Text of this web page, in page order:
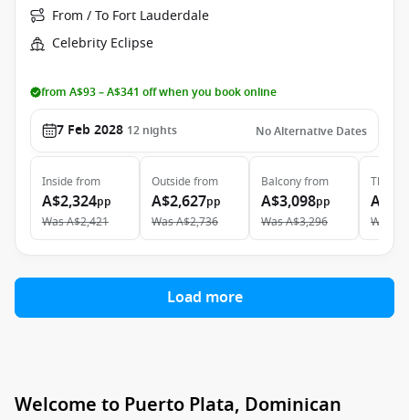
From / To Fort Lauderdale
Celebrity Eclipse
from A$93 – A$341 off when you book online
7 Feb 2028 12 nights No Alternative Dates
Inside from
A$2,324pp
WasA$2,421
Outside from
A$2,627pp
WasA$2,736
Balconyfrom
A$3,098pp
WasA$3,296
The
Was
Load more
Welcome to Puerto Plata, Dominican